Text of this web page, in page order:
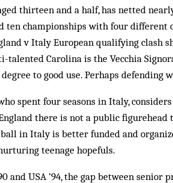
thirteen and a half, has netted
championships with four different
v Italy European qualifying clash
Carolina is the Vecchia
to good use. Perhaps defending
spent four seasons in Italy,
England there is not a public
in Italy is better funded and
teenage hopefuls.
and USA ’94, the gap between senior